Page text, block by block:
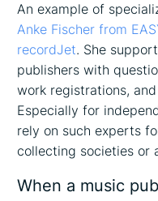
An example of
Anke Fischer from
recordJet. She
publishers with
work registrations,
Especially for
rely on such experts
collecting societies or
When a music